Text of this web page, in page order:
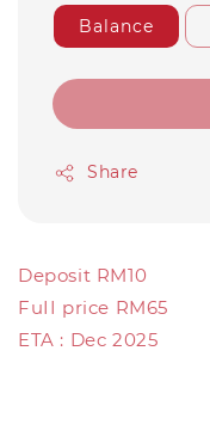
Balance
Share
Deposit RM10
FuII price RM65
ETA : Dec 2025